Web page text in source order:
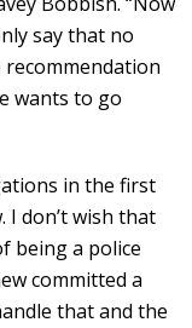
say that no
recommendation
wants to go
in the first
I don’t wish that
being a police
committed a
that and the